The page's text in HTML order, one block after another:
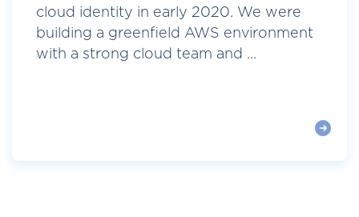
cloud identity in early 2020. We were
building a greenfield AWS environment
with a strong cloud team and ...